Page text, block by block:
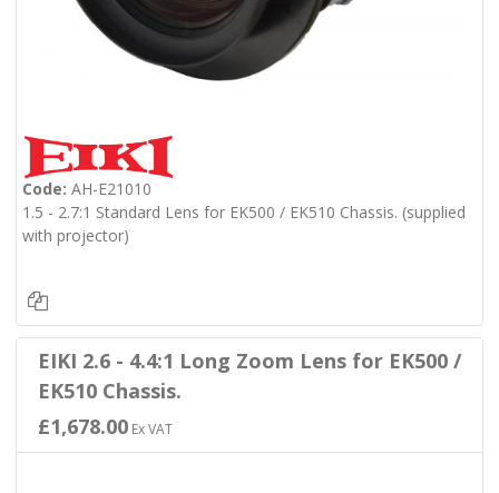
Code: AH-E21010
1.5 - 2.7:1 Standard Lens for EK500 / EK510 Chassis. (supplied
with projector)
EIKI 2.6 - 4.4:1 Long Zoom Lens for EK500 /
EK510 Chassis.
£1,678.00Ex VAT